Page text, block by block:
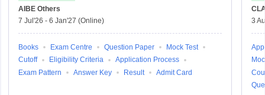
AIBE Others
7 Jul'26 - 6 Jan'27 (Online)
Books Exam Centre Question Paper
Mock Test
Cutoff
Eligibility Criteria
Application Process
Exam Pattern
Answer Key Result Admit Card
3